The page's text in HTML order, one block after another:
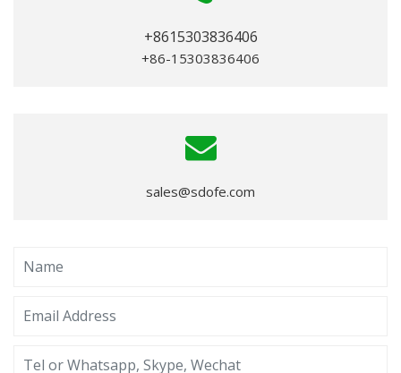
+8615303836406
+86-15303836406
sales@sdofe.com